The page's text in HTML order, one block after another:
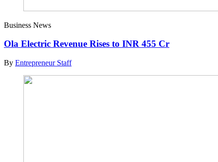
Business News
Ola Electric Revenue Rises to INR 455 Cr
By Entrepreneur Staff